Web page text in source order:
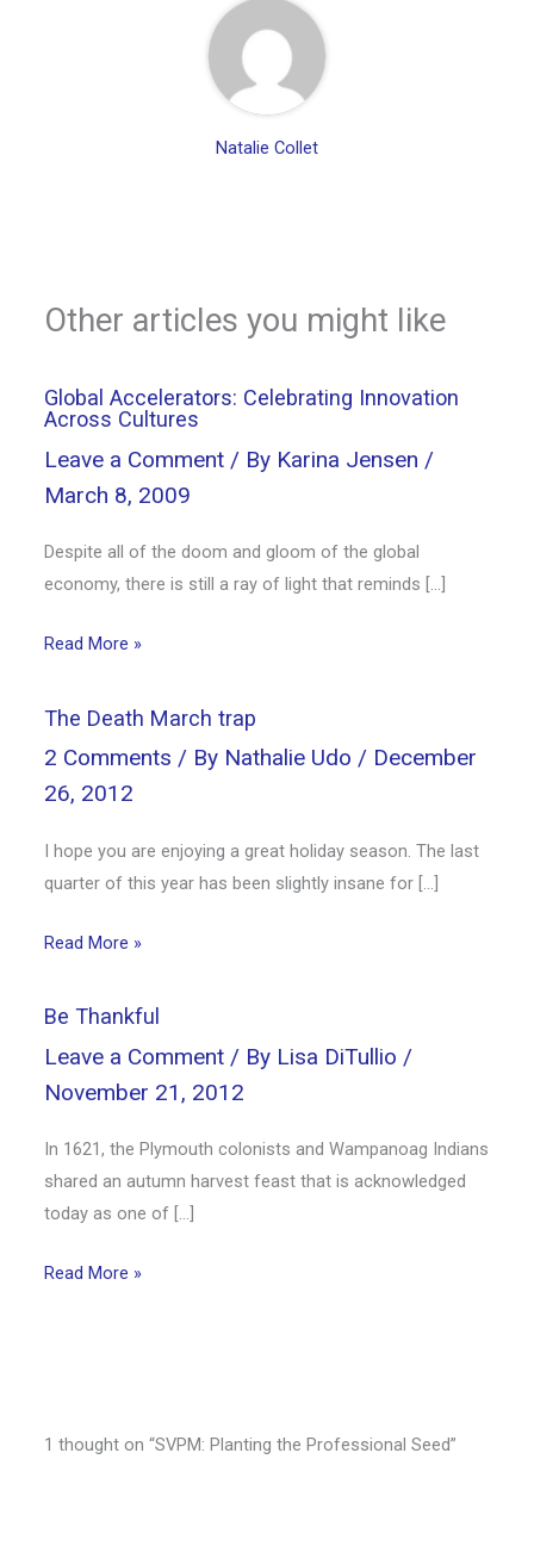
Natalie Collet
Other articles you might like
Global Accelerators: Celebrating Innovation
Across Cultures
Leave a Comment / By Karina Jensen /
March 8, 2009
Despite all of the doom and gloom of the global
economy, there is still a ray of light that reminds […]
Read More »
The Death March trap
2 Comments / By Nathalie Udo / December
26, 2012
I hope you are enjoying a great holiday season. The last
quarter of this year has been slightly insane for […]
Read More »
Be Thankful
Leave a Comment / By Lisa DiTullio /
November 21, 2012
In 1621, the Plymouth colonists and Wampanoag Indians
shared an autumn harvest feast that is acknowledged
today as one of […]
Read More »
1 thought on “SVPM: Planting the Professional Seed”